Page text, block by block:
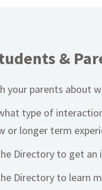
&
your parents about
type of
or longer term
Directory to get an
Directory to learn